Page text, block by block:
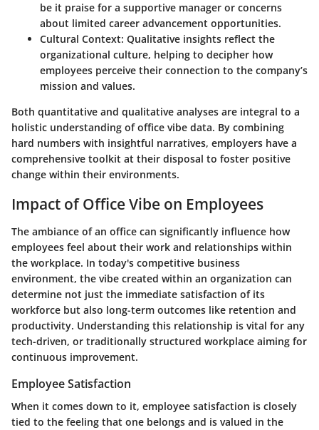
be it praise for a supportive manager or concerns
about limited career advancement opportunities.
Cultural Context: Qualitative insights reflect the
organizational culture, helping to decipher how
employees perceive their connection to the company’s
mission and values.
Both quantitative and qualitative analyses are integral to a
holistic understanding of office vibe data. By combining
hard numbers with insightful narratives, employers have a
comprehensive toolkit at their disposal to foster positive
change within their environments.
Impact of Office Vibe on Employees
The ambiance of an office can significantly influence how
employees feel about their work and relationships within
the workplace. In today's competitive business
environment, the vibe created within an organization can
determine not just the immediate satisfaction of its
workforce but also long-term outcomes like retention and
productivity. Understanding this relationship is vital for any
tech-driven, or traditionally structured workplace aiming for
continuous improvement.
Employee Satisfaction
When it comes down to it, employee satisfaction is closely
tied to the feeling that one belongs and is valued in the